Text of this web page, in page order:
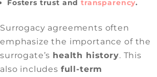
Fosters trust andtransparency.
Surrogacy agreements often
emphasize the importance of the
surrogate’s health history. This
also includes full-term